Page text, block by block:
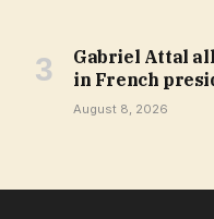
Gabriel Attal
in French
August 8, 2026